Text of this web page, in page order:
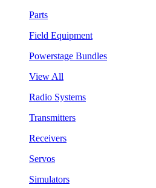
Parts
Field Equipment
Powerstage Bundles
View All
Radio Systems
Transmitters
Receivers
Servos
Simulators